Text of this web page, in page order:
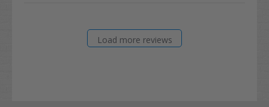
Load more reviews